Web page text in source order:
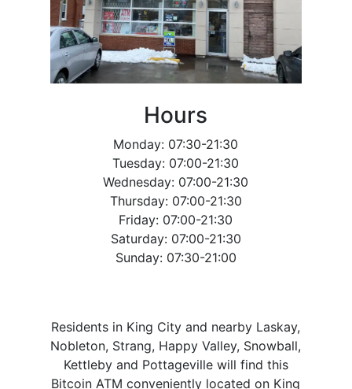
Hours
Monday: 07:30-21:30
Tuesday: 07:00-21:30
Wednesday: 07:00-21:30
Thursday: 07:00-21:30
Friday: 07:00-21:30
Saturday: 07:00-21:30
Sunday: 07:30-21:00
Residents in King City and nearby Laskay,
Nobleton, Strang, Happy Valley, Snowball,
Kettleby and Pottageville will find this
Bitcoin ATM conveniently located on King